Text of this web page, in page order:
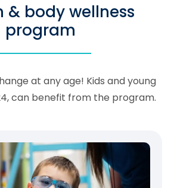
& body wellness
program
at any age! Kids and young
can benefit from the program.